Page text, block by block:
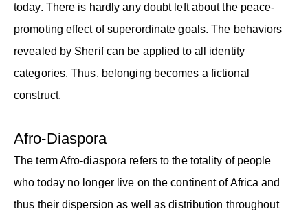
today. There is hardly any doubt left about the peace-
promoting effect of superordinate goals. The behaviors
revealed by Sherif can be applied to all identity
categories. Thus, belonging becomes a fictional
construct.
Afro-Diaspora
The term Afro-diaspora refers to the totality of people
who today no longer live on the continent of Africa and
thus their dispersion as well as distribution throughout